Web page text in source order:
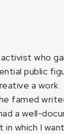
who
public
a work
famed
a well-
in which I